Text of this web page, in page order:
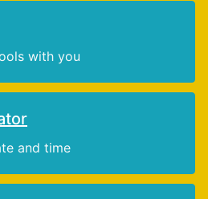
with you
and time